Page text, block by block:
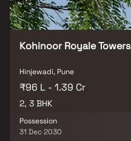
Kohinoor Royale Towers
Hinjewadi, Pune
₹96 L - 1.39 Cr
2, 3 BHK
Possession
31 Dec 2030